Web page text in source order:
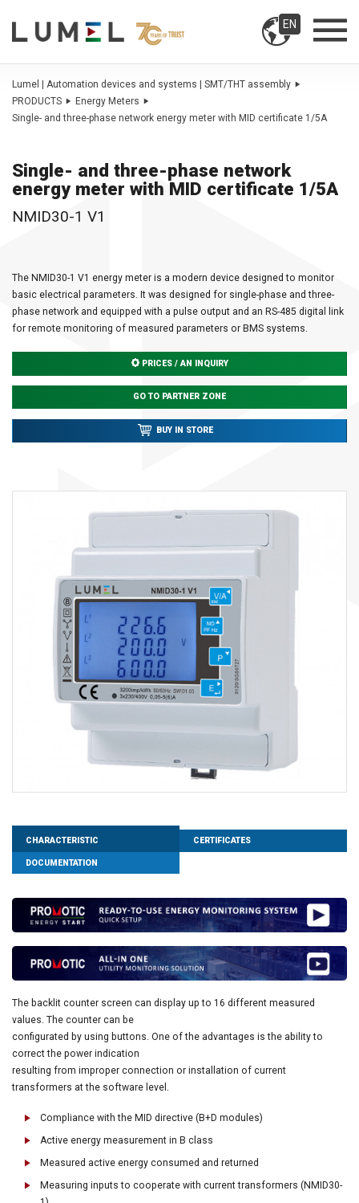
EN
Lumel | Automation devices and systems | SMT/THT assembly
PRODUCTS
Energy Meters
Single- and three-phase network energy meter with MID certificate 1/5A
Single- and three-phase network
energy meter with MID certificate 1/5A
NMID30-1 V1
The NMID30-1 V1 energy meter is a modern device designed to monitor
basic electrical parameters. It was designed for single-phase and three-
phase network and equipped with a pulse output and an RS-485 digital link
for remote monitoring of measured parameters or BMS systems.
PRICES / AN INQUIRY
GO TO PARTNER ZONE
BUY IN STORE
CHARACTERISTIC CERTIFICATES
DOCUMENTATION
The backlit counter screen can display up to 16 different measured
values. The counter can be
configurated by using buttons. One of the advantages is the ability to
correct the power indication
resulting from improper connection or installation of current
transformers at the software level.
Compliance with the MID directive (B+D modules)
Active energy measurement in B class
Measured active energy consumed and returned
Measuring inputs to cooperate with current transformers (NMID30-